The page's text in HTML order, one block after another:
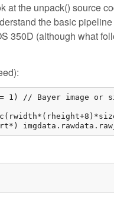
at the unpack() source
the basic
350D (although what
// Bayer image or